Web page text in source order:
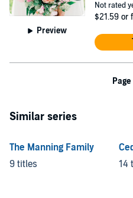
Preview
Not rated
$21.59 or
Page
Similar series
The Manning Family
9 titles
14